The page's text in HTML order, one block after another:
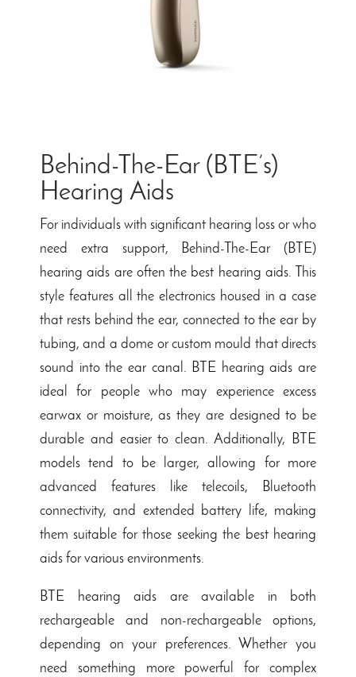
Behind-The-Ear (BTE’s)
Hearing Aids
For individuals with significant hearing loss or who
need extra support, Behind-The-Ear (BTE)
hearing aids are often the best hearing aids. This
style features all the electronics housed in a case
that rests behind the ear, connected to the ear by
tubing, and a dome or custom mould that directs
sound into the ear canal. BTE hearing aids are
ideal for people who may experience excess
earwax or moisture, as they are designed to be
durable and easier to clean. Additionally, BTE
models tend to be larger, allowing for more
advanced features like telecoils, Bluetooth
connectivity, and extended battery life, making
them suitable for those seeking the best hearing
aids for various environments.
BTE hearing aids are available in both
rechargeable and non-rechargeableoptions,
depending on your preferences. Whether you
need something more powerful for complex